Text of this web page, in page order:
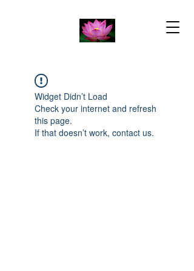
Widget Didn’t Load
Check your internet and refresh
this page.
If that doesn’t work, contact us.